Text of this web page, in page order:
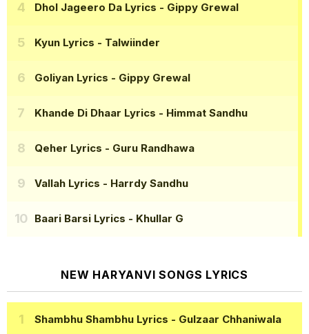
Dhol Jageero Da Lyrics - Gippy Grewal
Kyun Lyrics - Talwiinder
Goliyan Lyrics - Gippy Grewal
Khande Di Dhaar Lyrics - Himmat Sandhu
Qeher Lyrics - Guru Randhawa
Vallah Lyrics - Harrdy Sandhu
Baari Barsi Lyrics - Khullar G
NEW HARYANVI SONGS LYRICS
Shambhu Shambhu Lyrics - Gulzaar Chhaniwala